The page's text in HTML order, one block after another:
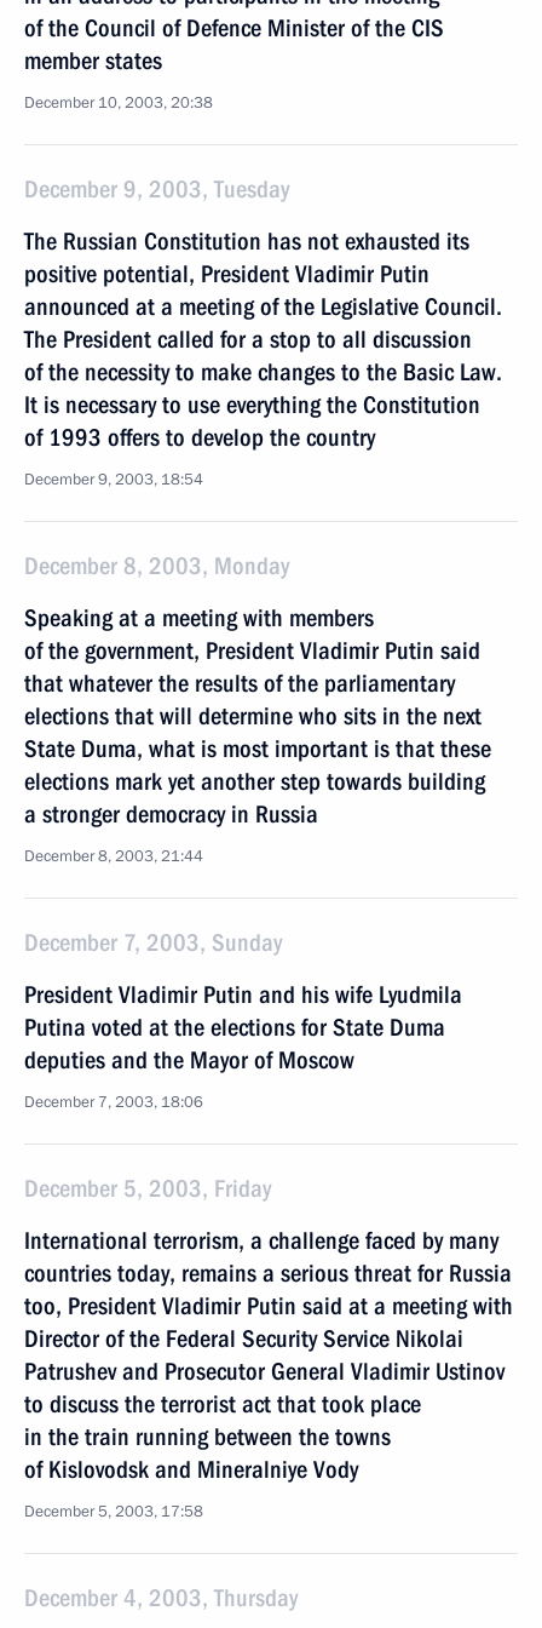
of the Council of Defence Minister of the CIS
member states
December 10, 2003, 20:38
December 9, 2003, Tuesday
The Russian Constitution has not exhausted its
positive potential, President Vladimir Putin
announced at a meeting of the Legislative Council.
The President called for a stop to all discussion
of the necessity to make changes to the Basic Law.
It is necessary to use everything the Constitution
of 1993 offers to develop the country
December 9, 2003, 18:54
December 8, 2003, Monday
Speaking at a meeting with members
of the government, President Vladimir Putin said
that whatever the results of the parliamentary
elections that will determine who sits in the next
State Duma, what is most important is that these
elections mark yet another step towards building
a stronger democracy in Russia
December 8, 2003, 21:44
December 7, 2003, Sunday
President Vladimir Putin and his wife Lyudmila
Putina voted at the elections for State Duma
deputies and the Mayor of Moscow
December 7, 2003, 18:06
December 5, 2003, Friday
International terrorism, a challenge faced by many
countries today, remains a serious threat for Russia
too, President Vladimir Putin said at a meeting with
Director of the Federal Security Service Nikolai
Patrushev and Prosecutor General Vladimir Ustinov
to discuss the terrorist act that took place
in the train running between the towns
of Kislovodsk and Mineralniye Vody
December 5, 2003, 17:58
December 4, 2003, Thursday